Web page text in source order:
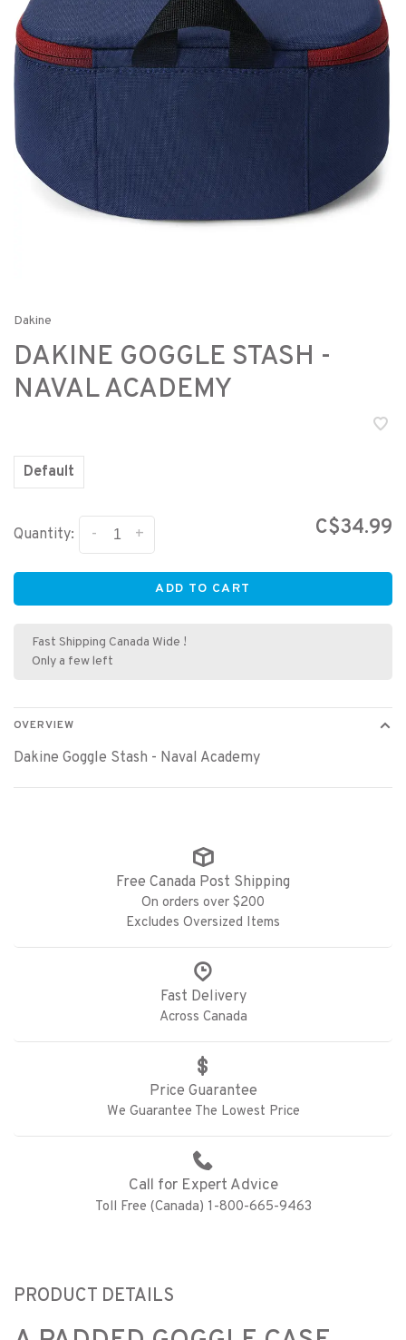
Dakine
DAKINE GOGGLE STASH -
NAVAL ACADEMY
Default
Quantity: +
- C$34.99
ADD TO CART
Fast Shipping Canada Wide !
Only a few left
OVERVIEW
Dakine Goggle Stash - Naval Academy
Free Canada Post Shipping
On orders over $200
Excludes Oversized Items
Fast Delivery
Across Canada
Price Guarantee
We Guarantee The Lowest Price
Call for Expert Advice
Toll Free (Canada) 1-800-665-9463
PRODUCT DETAILS